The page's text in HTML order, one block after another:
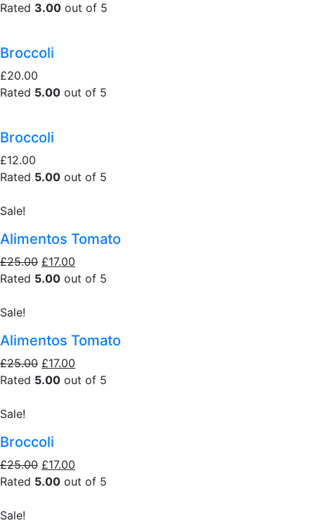
Rated 3.00 out of 5
Broccoli
£20.00
Rated 5.00 out of 5
Broccoli
£12.00
Rated 5.00 out of 5
Sale!
Alimentos Tomato
£25.00 £17.00
Rated 5.00 out of 5
Sale!
Alimentos Tomato
£25.00 £17.00
Rated 5.00 out of 5
Sale!
Broccoli
£25.00 £17.00
Rated 5.00 out of 5
Sale!